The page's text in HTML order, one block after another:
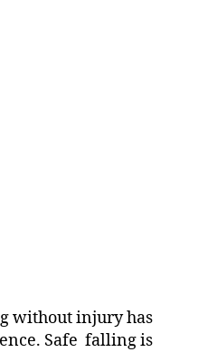
without injury has
Safe falling is